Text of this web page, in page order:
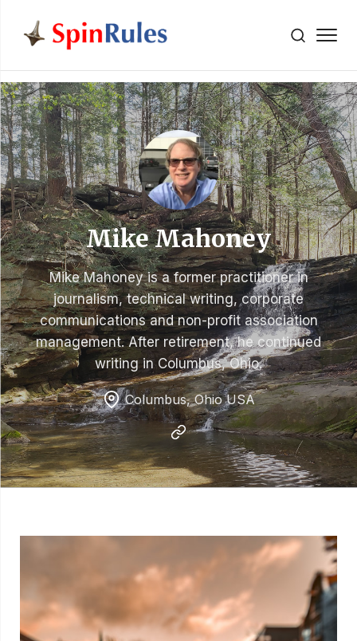
Skip to content
Mike Mahoney
Mike Mahoney is a former practitioner in
journalism, technical writing, corporate
communications and non-profit association
management. After retirement, he continued
writing in Columbus, Ohio.
Columbus, Ohio USA